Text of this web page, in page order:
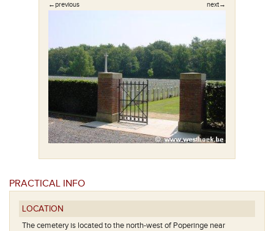
←previous next→
PRACTICAL INFO
LOCATION
The cemetery is located to the north-west of Poperinge near